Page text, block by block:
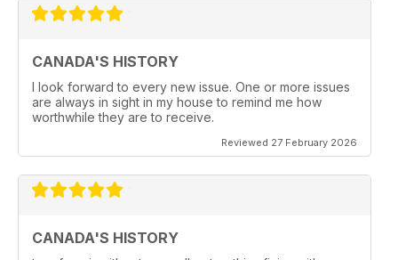
CANADA'S HISTORY
I look forward to every new issue. One or more issues
are always in sight in my house to remind me how
worthwhile they are to receive.
Reviewed 27 February 2026
CANADA'S HISTORY